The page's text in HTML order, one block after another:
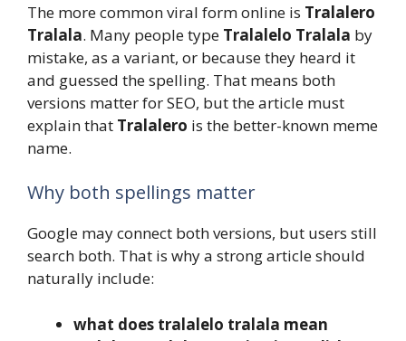
The more common viral form online is Tralalero
Tralala. Many people type Tralalelo Tralala by
mistake, as a variant, or because they heard it
and guessed the spelling. That means both
versions matter for SEO, but the article must
explain that Tralalero is the better-known meme
name.
Why both spellings matter
Google may connect both versions, but users still
search both. That is why a strong article should
naturally include:
what does tralalelo tralala mean